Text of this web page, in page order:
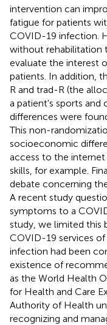
intervention can
fatigue for patients
COVID-19 infection.
without rehabilitation
evaluate the interest
patients. In addition,
R and trad-R (the
a patient's sports and
differences were
This non-
socioeconomic
access to the
skills, for example.
debate concerning
A recent study
symptoms to a
study, we limited this
COVID-19 services
infection had been
existence of
as the World Health
for Health and Care
Authority of Health
recognizing and